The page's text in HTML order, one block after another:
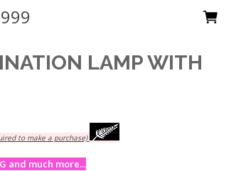
LAMP WITH
to make a purchase)
and much more...